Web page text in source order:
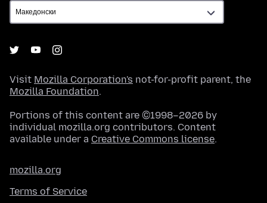
Visit Mozilla Corporation's not-for-profit parent, the
Mozilla Foundation.
Portions of this content are ©1998–2026 by
individual mozilla.org contributors. Content
available under a Creative Commons license.
mozilla.org
Terms of Service